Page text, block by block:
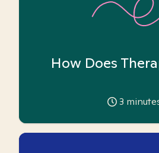
How Does
3